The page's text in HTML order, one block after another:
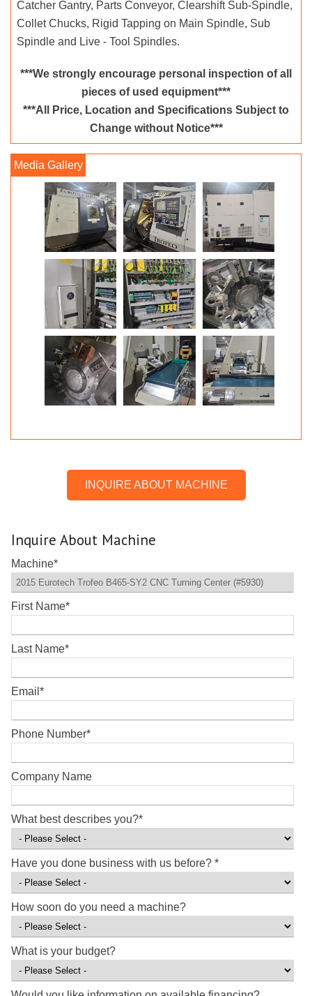
Catcher Gantry, Parts Conveyor, Clearshift Sub-Spindle,
Collet Chucks, Rigid Tapping on Main Spindle, Sub
Spindle and Live - Tool Spindles.
***We strongly encourage personal inspection of all
pieces of used equipment***
***All Price, Location and Specifications Subject to
Change without Notice***
INQUIRE ABOUT MACHINE
Inquire About Machine
Machine*
First Name*
Last Name*
Email *
Phone Number*
Company Name
What best describes you?*
Have you done business with us before? *
How soon do you need a machine?
What is your budget?